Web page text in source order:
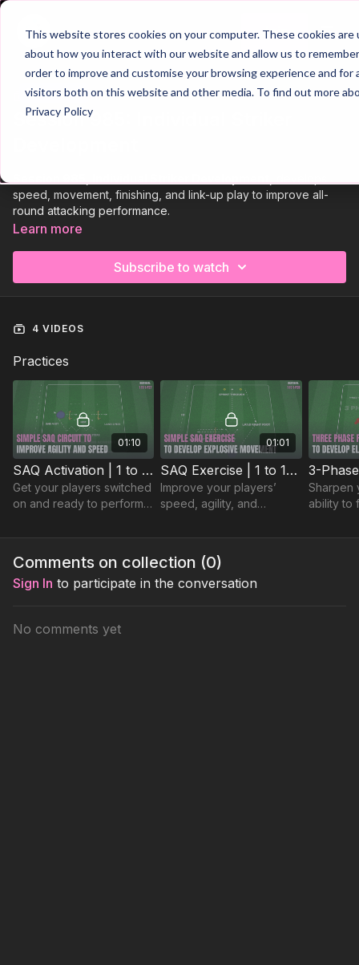
This website stores cookies on your computer. These cookies
about how you interact with our website and allow us to
order to improve and customise your browsing experience and for
visitors both on this website and other media. To find out more
Privacy Policy
Join
Trailer
COLLECTION
Session 985: Individual Striker
speed, movement, finishing, and link-up play to improve all-
round attacking performance.
physically for the session.
striker to move sharply and finish from a variety of angles with
movement to receive, quick combinations, and decision-
making in central areas.
Learn more
Subscribe to watch
4 VIDEOS
Practices
01:10
SAQ Activation | 1 to 1-P27
Get your players switched
on and ready to perform
activation. 🔥⚽️
01:01
SAQ Exercise | 1 to 1-P28
Improve your players’
speed, agility, and
focused SAQ practice. 🔥
Sharpen
ability to
high-
Comments on collection (0)
Sign In to participate in the conversation
No comments yet